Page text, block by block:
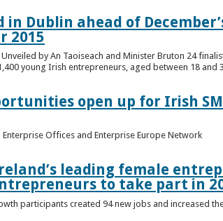
Dublin ahead of
2015
by An Taoiseach and Minister Bruton 24
young Irish entrepreneurs, aged between 18
open up for Irish
Offices and Enterprise Europe Network
leading female
to take part in
participants created 94 new jobs and increased